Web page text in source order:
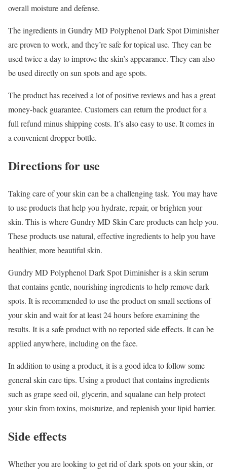
overall moisture and defense.
The ingredients in Gundry MD Polyphenol Dark Spot Diminisher
are proven to work, and they’re safe for topical use. They can be
used twice a day to improve the skin’s appearance. They can also
be used directly on sun spots and age spots.
The product has received a lot of positive reviews and has a great
money-back guarantee. Customers can return the product for a
full refund minus shipping costs. It’s also easy to use. It comes in
a convenient dropper bottle.
Directions for use
Taking care of your skin can be a challenging task. You may have
to use products that help you hydrate, repair, or brighten your
skin. This is where Gundry MD Skin Care products can help you.
These products use natural, effective ingredients to help you have
healthier, more beautiful skin.
Gundry MD Polyphenol Dark Spot Diminisher is a skin serum
that contains gentle, nourishing ingredients to help remove dark
spots. It is recommended to use the product on small sections of
your skin and wait for at least 24 hours before examining the
results. It is a safe product with no reported side effects. It can be
applied anywhere, including on the face.
In addition to using a product, it is a good idea to follow some
general skin care tips. Using a product that contains ingredients
such as grape seed oil, glycerin, and squalane can help protect
your skin from toxins, moisturize, and replenish your lipid barrier.
Side effects
Whether you are looking to get rid of dark spots on your skin, or